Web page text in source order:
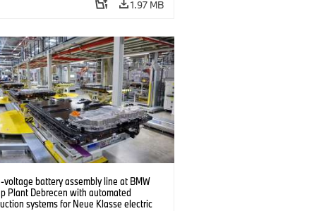
1.97 MB
voltage battery assembly line at BMW
Plant Debrecen with automated
systems for Neue Klasse electric